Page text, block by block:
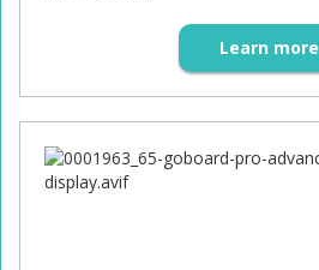
Learn more